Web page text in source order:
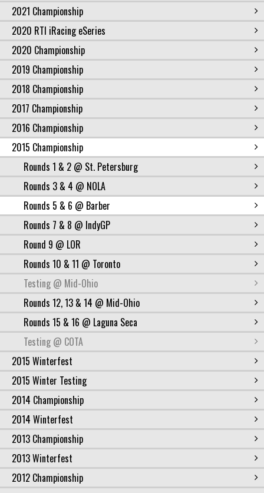
2021 Championship
2020 RTI iRacing eSeries
2020 Championship
2019 Championship
2018 Championship
2017 Championship
2016 Championship
2015 Championship
Rounds 1 & 2 @ St. Petersburg
Rounds 3 & 4 @ NOLA
Rounds 5 & 6 @ Barber
Rounds 7 & 8 @ IndyGP
Round 9 @ LOR
Rounds 10 & 11 @ Toronto
Testing @ Mid-Ohio
Rounds 12, 13 & 14 @ Mid-Ohio
Rounds 15 & 16 @ Laguna Seca
Testing @ COTA
2015 Winterfest
2015 Winter Testing
2014 Championship
2014 Winterfest
2013 Championship
2013 Winterfest
2012 Championship